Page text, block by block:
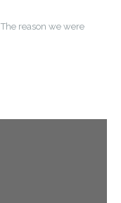
The reason we were